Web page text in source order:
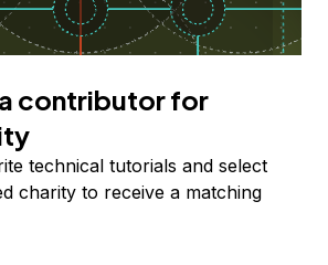
contributor for
technical tutorials and select
charity to receive a matching